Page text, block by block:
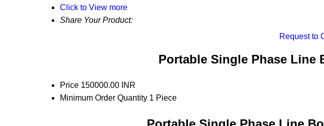
Click to View more
Share Your Product:
Request to
Portable Single Phase Line
Price 150000.00 INR
Minimum Order Quantity 1 Piece